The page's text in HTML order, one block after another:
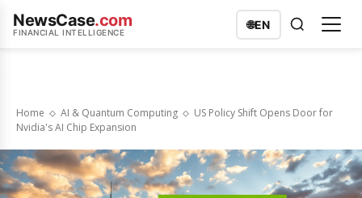
NewsCase.com
FINANCIAL INTELLIGENCE
🌐EN
Home AI & Quantum Computing
US Policy Shift Opens Door for
Nvidia's AI Chip Expansion